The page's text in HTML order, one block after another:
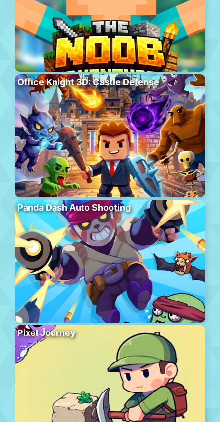
Office Knight 3D: Castle Defense
Panda Dash Auto Shooting
Pixel Journey